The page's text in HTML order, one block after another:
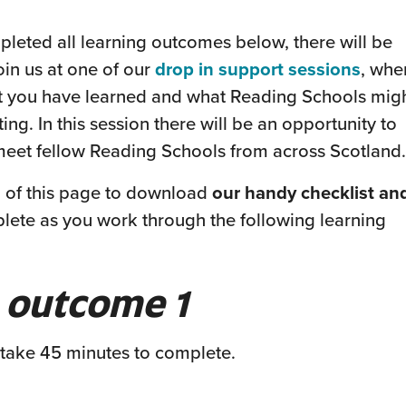
all learning outcomes below, there will be
us at one of our drop in support sessions(this
will
open
in
new
,
have learned and what Reading Schools
In this session there will be an opportunity to
fellow Reading Schools from across Scotland.
this page to download our handy checklist
as you work through the following learning
1
45 minutes to complete.